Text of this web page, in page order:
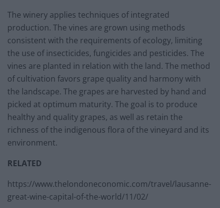
The winery applies techniques of integrated
production. The vines are grown using methods
consistent with the requirements of ecology, limiting
the use of insecticides, fungicides and pesticides. The
vines are planted in relation with the land. The method
of cultivation favors grape quality and harmony with
the landscape. The grapes are harvested by hand and
picked at optimum maturity. The goal is to produce
healthy and quality grapes, as well as retain the
richness of the indigenous flora of the vineyard and its
environment.
RELATED
https://www.thelondoneconomic.com/travel/lausanne-
great-wine-capital-of-the-world/11/02/